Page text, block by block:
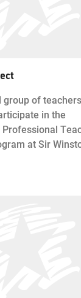
group of teachers
in the
at Sir